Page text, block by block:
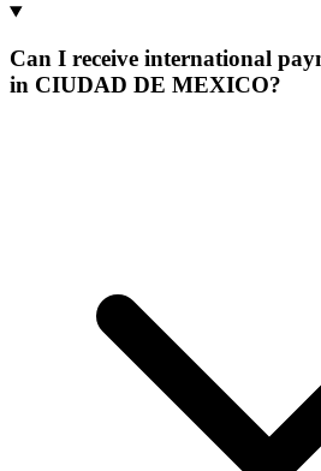
Can I receive international
in CIUDAD DE MEXICO?